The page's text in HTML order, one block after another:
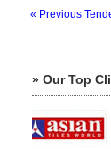
« Previous
» Our Top